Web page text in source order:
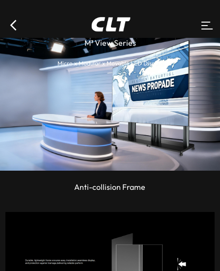
M³ View Series
Micro x Modular x Movable LED Display
Anti-collision Frame